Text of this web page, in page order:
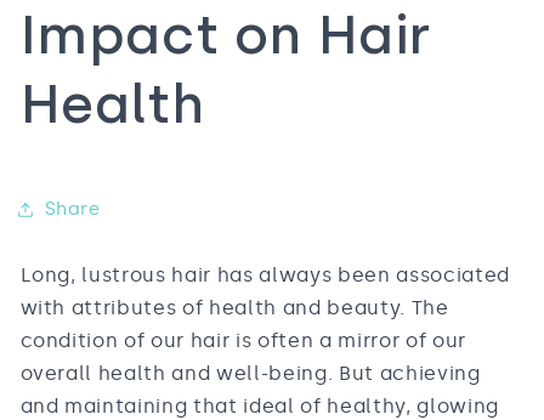
Impact on Hair
Health
Share
Long, lustrous hair has always been associated
with attributes of health and beauty. The
condition of our hair is often a mirror of our
overall health and well-being. But achieving
and maintaining that ideal of healthy, glowing